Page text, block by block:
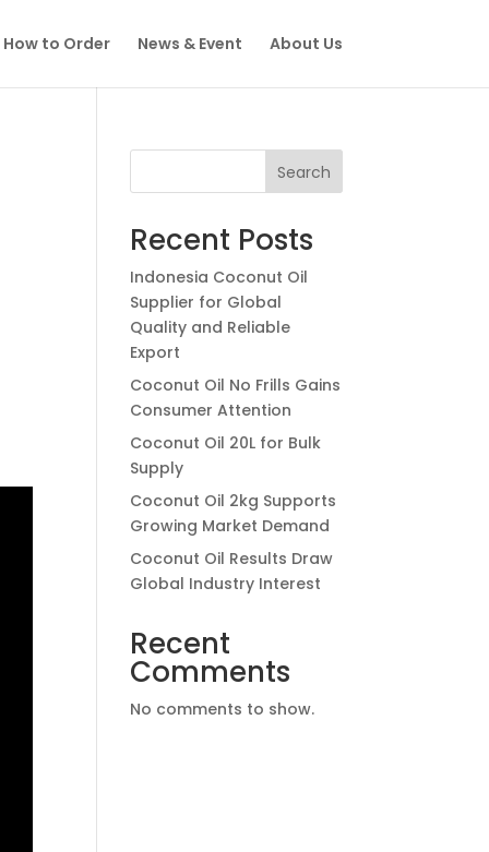
How to Order News & Event About Us
Search
Recent Posts
Indonesia Coconut Oil
Supplier for Global
Quality and Reliable
Export
Coconut Oil No Frills Gains
Consumer Attention
Coconut Oil 20L for Bulk
Supply
Coconut Oil 2kg Supports
Growing Market Demand
Coconut Oil Results Draw
Global Industry Interest
Recent
Comments
No comments to show.